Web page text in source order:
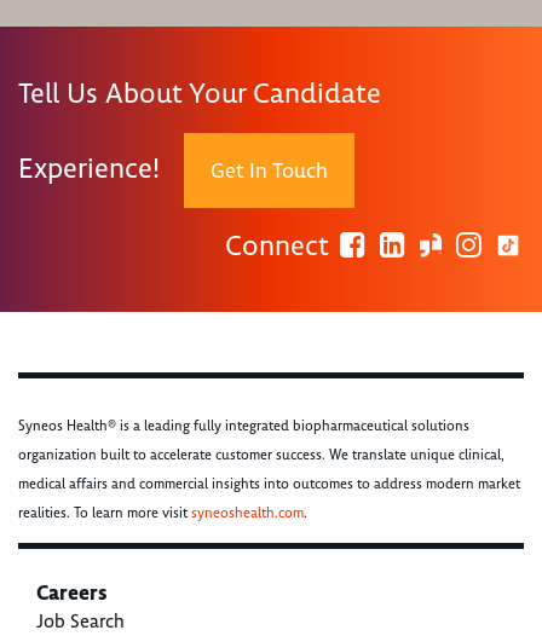
Tell Us About Your Candidate
Experience! Get In Touch
Connect
Syneos Health® is a leading fully integrated biopharmaceutical solutions
organization built to accelerate customer success. We translate unique clinical,
medical affairs and commercial insights into outcomes to address modern market
realities. To learn more visitsyneoshealth.com.
Careers
Job Search